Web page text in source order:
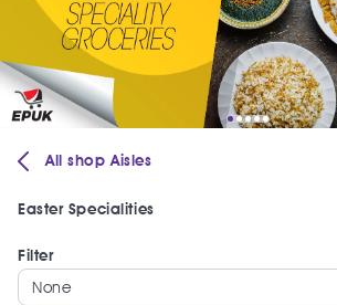
All shop Aisles
Easter Specialities
Filter
None